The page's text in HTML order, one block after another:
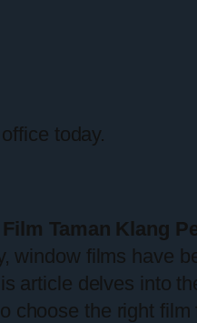
today.
Taman Klang
window films have
article delves into
choose the right film